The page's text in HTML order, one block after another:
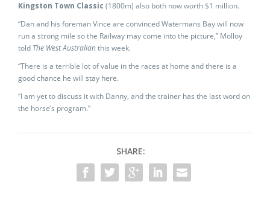
Kingston Town Classic (1800m) also both now worth $1 million.
“Dan and his foreman Vince are convinced Watermans Bay will now
run a strong mile so the Railway may come into the picture,” Molloy
told The West Australianthis week.
“There is a terrible lot of value in the races at home and there is a
good chance he will stay here.
“I am yet to discuss it with Danny, and the trainer has the last word on
the horse’s program.”
SHARE: